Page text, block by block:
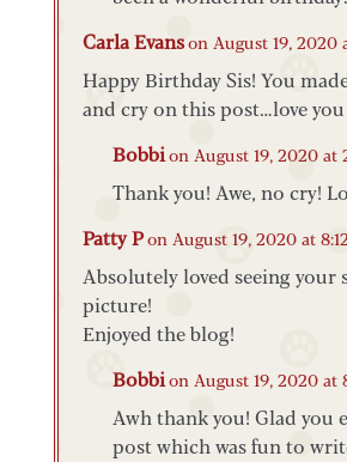
Carla Evanson August 19, 2020
Happy Birthday Sis! You
and cry on this post…love you
Bobbion August 19, 2020 at
Thank you! Awe, no cry!
Patty Pon August 19, 2020 at
Absolutely loved seeing your
picture!
Enjoyed the blog!
Bobbion August 19, 2020 at
Awh thank you! Glad you
post which was fun to